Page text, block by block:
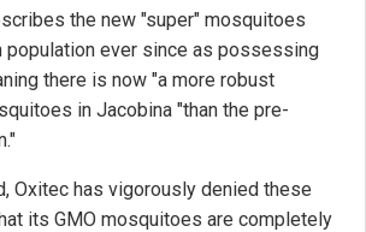
the new "super" mosquitoes
population ever since as possessing
there is now "a more robust
in Jacobina "than the pre-
Oxitec has vigorously denied these
its GMO mosquitoes are completely